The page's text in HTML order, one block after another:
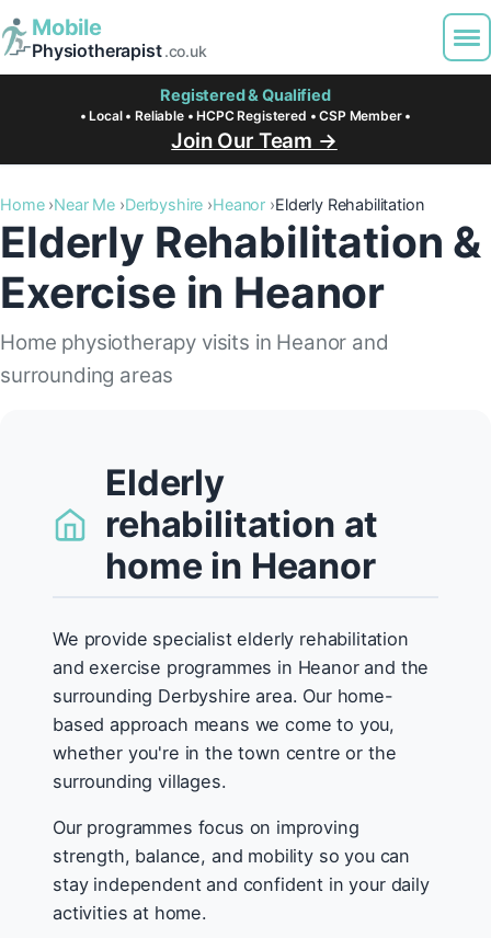
Mobile
Physiotherapist.co.uk
Registered & Qualified
• Local • Reliable • HCPC Registered • CSP Member •
Join Our Team →
Home Near Me Derbyshire Heanor Elderly Rehabilitation
Elderly Rehabilitation &
Exercise in Heanor
Home physiotherapy visits in Heanor and
surrounding areas
Elderly
rehabilitation at
home in Heanor
We provide specialist elderly rehabilitation
and exercise programmes in Heanor and the
surrounding Derbyshire area. Our home-
based approach means we come to you,
whether you're in the town centre or the
surrounding villages.
Our programmes focus on improving
strength, balance, and mobility so you can
stay independent and confident in your daily
activities at home.